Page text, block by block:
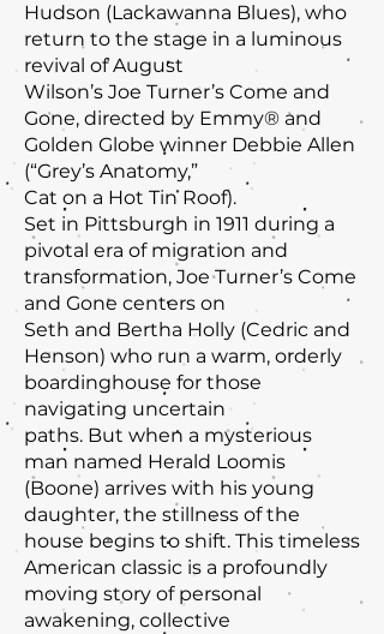
Hudson (Lackawanna Blues), who
return to the stage in a luminous
revival of August
Wilson’s Joe Turner’s Come and
Gone, directed by Emmy® and
Golden Globe winner Debbie Allen
(“Grey’s Anatomy,”
Cat on a Hot Tin Roof).
Set in Pittsburgh in 1911 during a
pivotal era of migration and
transformation, Joe Turner’s Come
and Gone centers on
Seth and Bertha Holly (Cedric and
Henson) who run a warm, orderly
boardinghouse for those
navigating uncertain
paths. But when a mysterious
man named Herald Loomis
(Boone) arrives with his young
daughter, the stillness of the
house begins to shift. This timeless
American classic is a profoundly
moving story of personal
awakening, collective